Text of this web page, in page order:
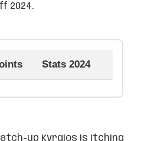
2024.
Stats 2024
up Kyrgios is itching